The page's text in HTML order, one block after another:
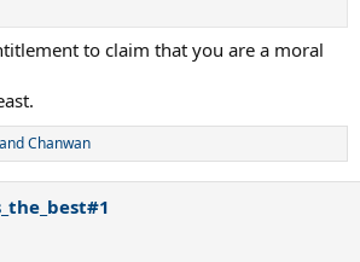
to claim that you are a moral
andChanwan